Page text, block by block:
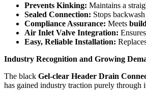
Prevents Kinking: Maintains a
Sealed Connection: Stops
Compliance Assurance: Meets
Air Inlet Valve Integration:
Easy, Reliable Installation:
Industry Recognition and Growing
The black Gel-clear Header Drain
has gained industry traction purely through